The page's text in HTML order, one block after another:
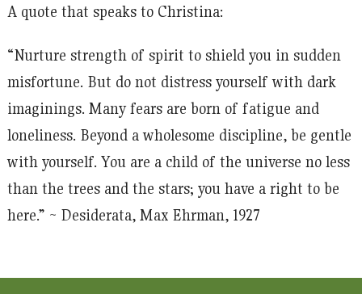
A quote that speaks to Christina:
“Nurture strength of spirit to shield you in sudden
misfortune. But do not distress yourself with dark
imaginings. Many fears are born of fatigue and
loneliness. Beyond a wholesome discipline, be gentle
with yourself. You are a child of the universe no less
than the trees and the stars; you have a right to be
here.” ~ Desiderata, Max Ehrman, 1927